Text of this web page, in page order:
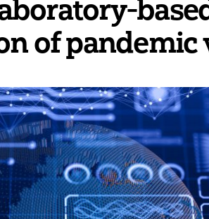
of pandemic